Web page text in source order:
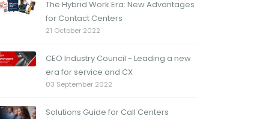
The Hybrid Work Era: New Advantages
for Contact Centers
21 October 2022
CEO Industry Council - Leading a new
era for service and CX
03 September 2022
Solutions Guide for Call Centers